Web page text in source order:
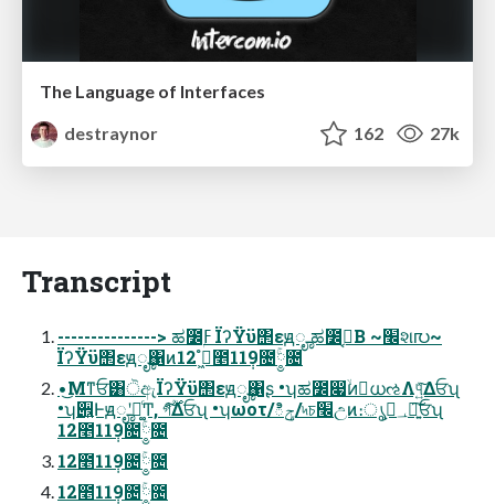
The Language of Interfaces
destraynor
162 27k
Transcript
---------------> ಹ೼ۭߓ ΪʔΫϋ΢εԭೄ ಹ೼ۭߓ͔Β ~׬શ൛~
ΪʔΫϋ΢εԭೄ΁ͷߦ͖ํ 12೥11݄9೔༵ۚ೔
•͜Μͳਓ͸ੋඇΪʔΫϋ΢εԭೄ΁ʂ •ʮಹ೼෇ۙͷ॓ധઌΛ୳͍ͯ͠Δਓʯ
•ʮ੎͍Ͱԭೄʹདྷ͚ͨͲ, গ࣌ؒ͋͠Δਓʯ •ʮωοτ/ిݯ/৸চ׬උͷ։ൃ؀ڥ͕ཉ͍͠ਓʯ
12೥11݄9೔༵ۚ೔
12೥11݄9೔༵ۚ೔
12೥11݄9೔༵ۚ೔